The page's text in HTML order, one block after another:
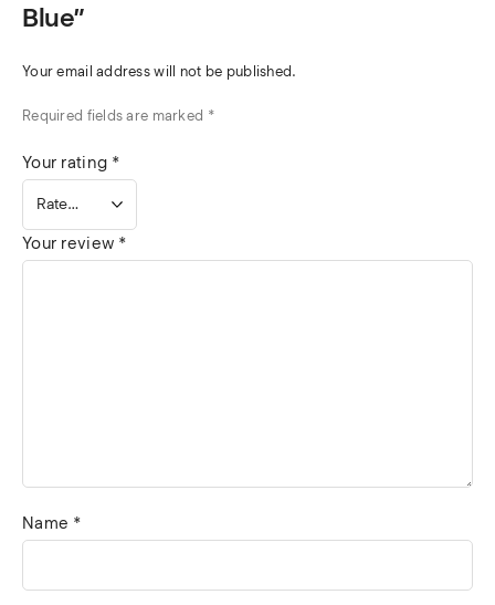
Blue”
Your email address will not be published.
Required fields are marked *
Your rating *
Your review *
Name *